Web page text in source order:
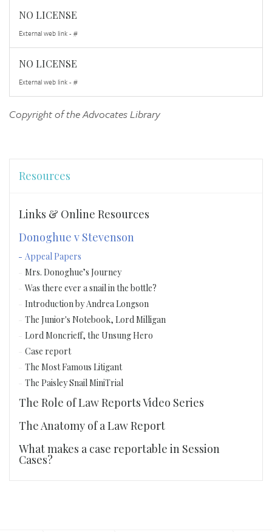
NO LICENSE
External web link - #
NO LICENSE
External web link - #
Copyright of the Advocates Library
Resources
Links & Online Resources
Donoghue v Stevenson
Appeal Papers
Mrs. Donoghue’s Journey
Was there ever a snail in the bottle?
Introduction by Andrea Longson
The Junior's Notebook, Lord Milligan
Lord Moncrieff, the Unsung Hero
Case report
The Most Famous Litigant
The Paisley Snail MiniTrial
The Role of Law Reports Video Series
The Anatomy of a Law Report
What makes a case reportable in Session
Cases?